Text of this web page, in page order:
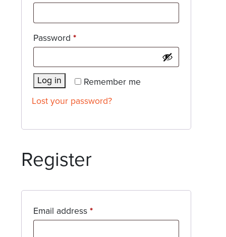
Password*Required
Remember me
Log in
Lost your password?
Register
Email address*Required